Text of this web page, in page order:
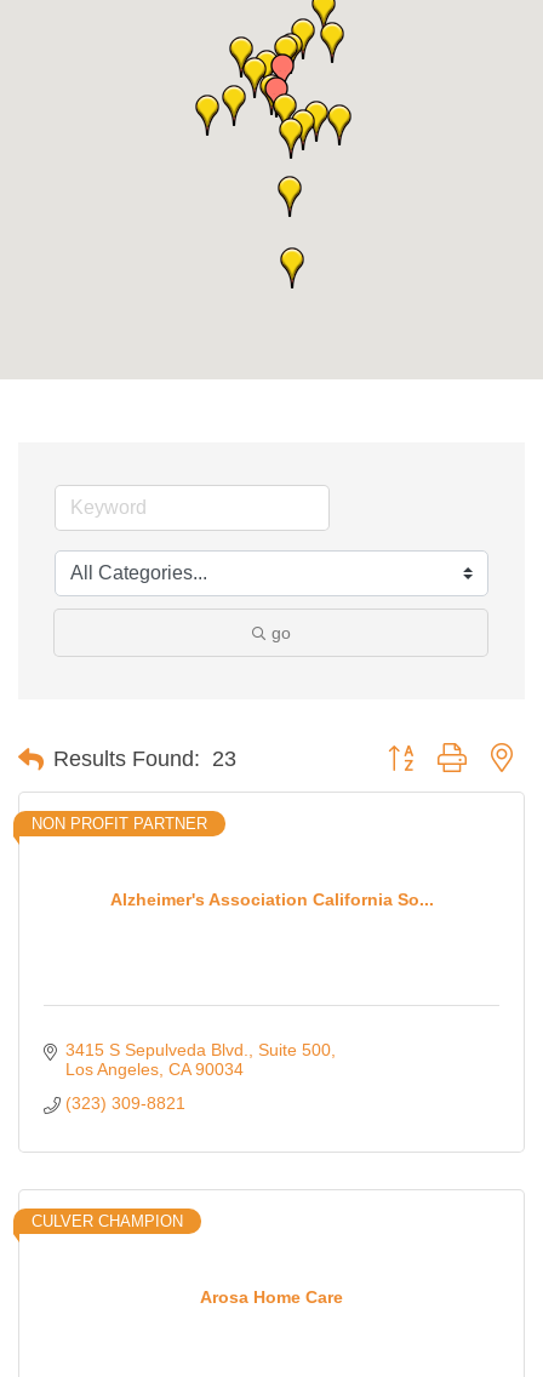
go
Results Found: 23 Button group with
Alzheimer's Association California So...
NON PROFIT PARTNER
3415 S Sepulveda Blvd.
Suite 500
Los Angeles CA 90034
(323) 309-8821
Arosa Home Care
CULVER CHAMPION